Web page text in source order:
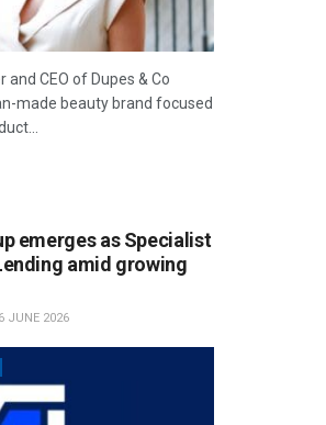
CEO of Dupes & Co
made beauty brand focused
emerges as Specialist
amid growing
JUNE 2026